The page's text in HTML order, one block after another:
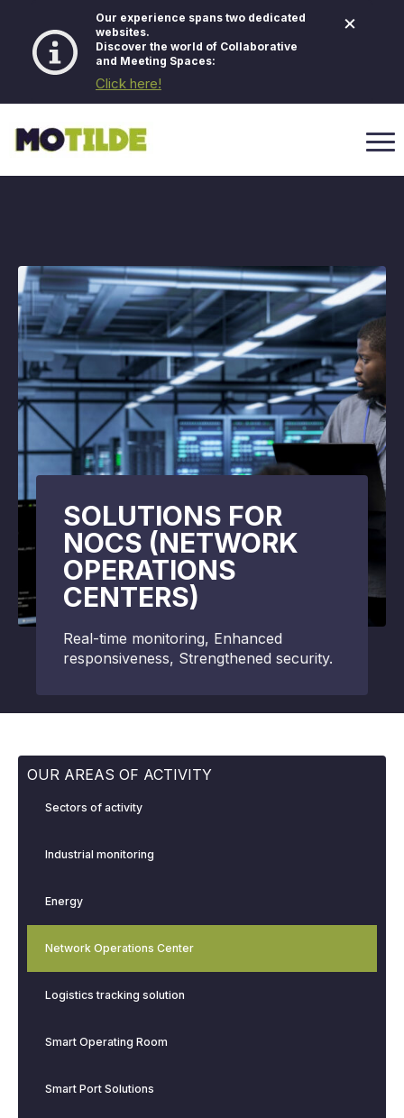
Our experience spans two dedicated
websites.
Discover the world of Collaborative
and Meeting Spaces:
Click here!
×
SOLUTIONS FOR
NOCS (NETWORK
OPERATIONS
CENTERS)
Real-time monitoring, Enhanced
responsiveness, Strengthened security.
OUR AREAS OF ACTIVITY
Sectors of activity
Industrial monitoring
Energy
Network Operations Center
Logistics tracking solution
Smart Operating Room
Smart Port Solutions